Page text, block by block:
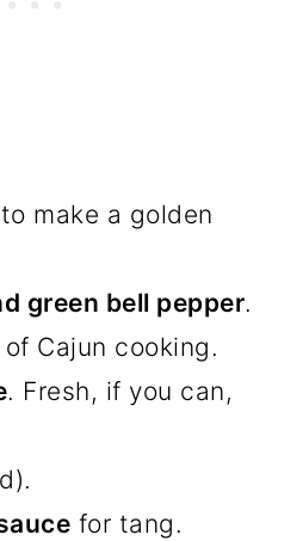
to make a golden
green bell pepper.
Cajun cooking.
. Fresh, if you can,
for tang.